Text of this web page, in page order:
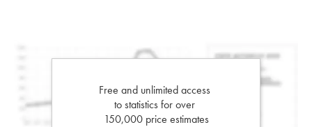
Free and unlimited access
to statistics for over
150,000 price estimates